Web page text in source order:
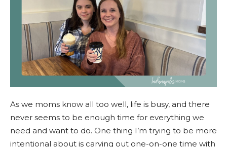
As we moms know all too well, life is busy, and there
never seems to be enough time for everything we
need and want to do. One thing I’m trying to be more
intentional about is carving out one-on-one time with